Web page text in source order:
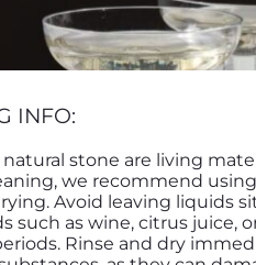
INFO:
natural stone are living
we recommend
Avoid leaving liquids
such as wine, citrus juice,
Rinse and dry